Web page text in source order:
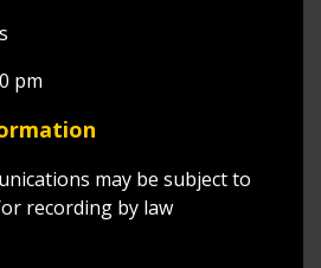
pm
may be subject to
recording by law